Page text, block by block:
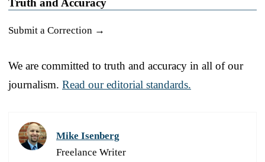
Submit a Correction →
We are committed to truth and accuracy in all of our
journalism. Read our editorial standards.
Mike Isenberg
Freelance Writer